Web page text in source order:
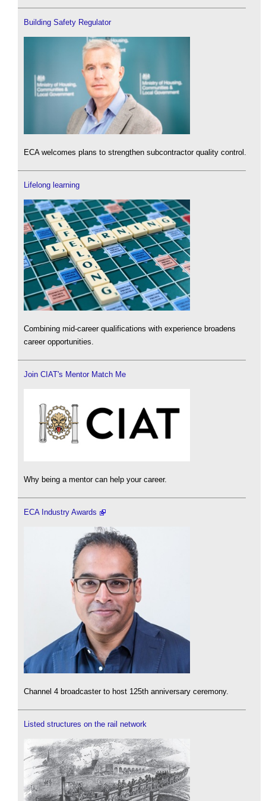
Building Safety Regulator
ECA welcomes plans to strengthen subcontractor quality control.
Lifelong learning
Combining mid-career qualifications with experience broadens
career opportunities.
Join CIAT's Mentor Match Me
Why being a mentor can help your career.
ECA Industry Awards
Channel 4 broadcaster to host 125th anniversary ceremony.
Listed structures on the rail network